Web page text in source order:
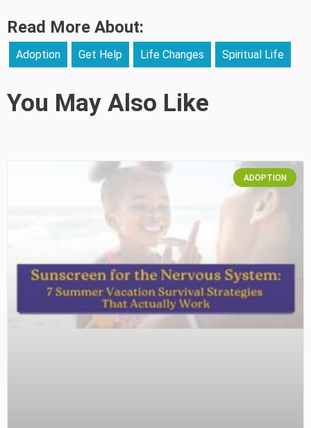
Read More About:
Adoption Get Help Life Changes Spiritual Life
You May Also Like
ADOPTION